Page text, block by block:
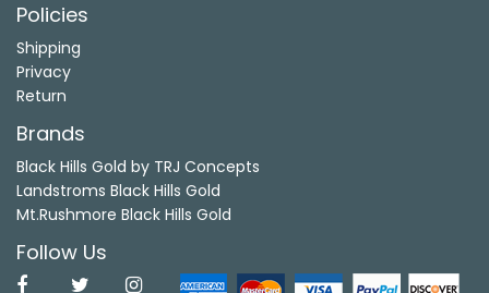
Policies
Shipping
Privacy
Return
Brands
Black Hills Gold by TRJ Concepts
Landstroms Black Hills Gold
Mt.Rushmore Black Hills Gold
Follow Us